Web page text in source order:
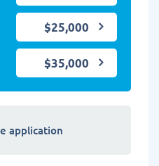
$25,000
$35,000
application